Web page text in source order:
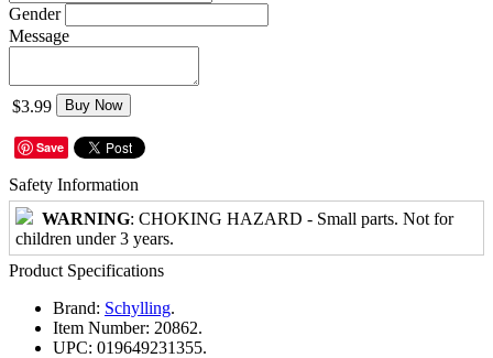
Gender
Message
$3.99 Buy Now
Save
Safety Information
WARNING: CHOKING HAZARD - Small parts. Not for
children under 3 years.
Product Specifications
Brand: Schylling.
Item Number: 20862.
UPC: 019649231355.